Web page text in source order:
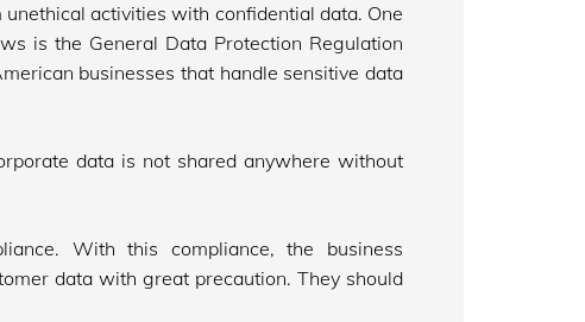
activities with confidential data. One
is the General Data Protection Regulation
businesses that handle sensitive data
data is not shared anywhere without
With this compliance, the business
data with great precaution. They should